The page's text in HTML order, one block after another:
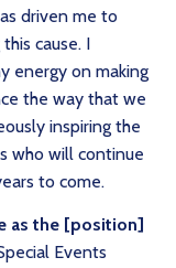
driven me to
cause. I
energy on making
the way that we
inspiring the
who will continue
to come.
as the [position]
Events